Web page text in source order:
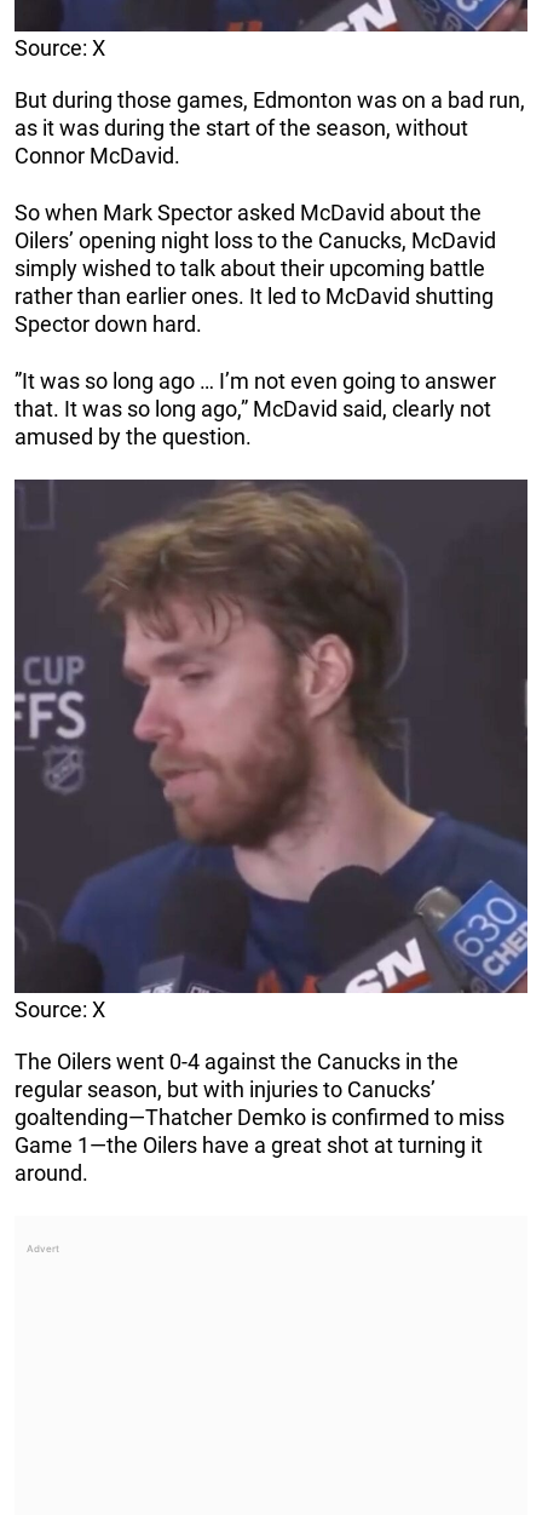
Source: X
But during those games, Edmonton was on a bad run,
as it was during the start of the season, without
Connor McDavid.
So when Mark Spector asked McDavid about the
Oilers’ opening night loss to the Canucks, McDavid
simply wished to talk about their upcoming battle
rather than earlier ones. It led to McDavid shutting
Spector down hard.
”It was so long ago … I’m not even going to answer
that. It was so long ago,” McDavid said, clearly not
amused by the question.
Source: X
The Oilers went 0-4 against the Canucks in the
regular season, but with injuries to Canucks’
goaltending—Thatcher Demko is confirmed to miss
Game 1—the Oilers have a great shot at turning it
around.